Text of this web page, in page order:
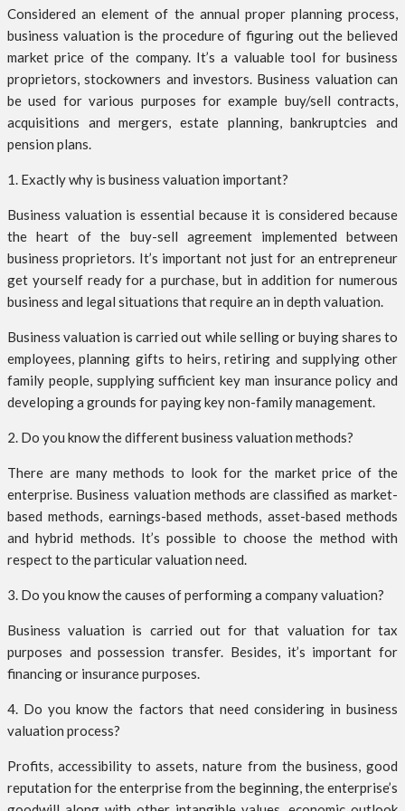
Considered an element of the annual proper planning process,
business valuation is the procedure of figuring out the believed
market price of the company. It’s a valuable tool for business
proprietors, stockowners and investors. Business valuation can
be used for various purposes for example buy/sell contracts,
acquisitions and mergers, estate planning, bankruptcies and
pension plans.
1. Exactly why is business valuation important?
Business valuation is essential because it is considered because
the heart of the buy-sell agreement implemented between
business proprietors. It’s important not just for an entrepreneur
get yourself ready for a purchase, but in addition for numerous
business and legal situations that require an in depth valuation.
Business valuation is carried out while selling or buying shares to
employees, planning gifts to heirs, retiring and supplying other
family people, supplying sufficient key man insurance policy and
developing a grounds for paying key non-family management.
2. Do you know the different business valuation methods?
There are many methods to look for the market price of the
enterprise. Business valuation methods are classified as market-
based methods, earnings-based methods, asset-based methods
and hybrid methods. It’s possible to choose the method with
respect to the particular valuation need.
3. Do you know the causes of performing a company valuation?
Business valuation is carried out for that valuation for tax
purposes and possession transfer. Besides, it’s important for
financing or insurance purposes.
4. Do you know the factors that need considering in business
valuation process?
Profits, accessibility to assets, nature from the business, good
reputation for the enterprise from the beginning, the enterprise’s